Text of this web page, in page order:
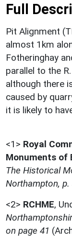
Full
Pit Alignment
almost 1km
Fotheringhay
parallel to the
although there
caused by
it is likely to
<1> Royal
Monuments of
The Historical
Northampton,
<2> RCHME,
on page 41